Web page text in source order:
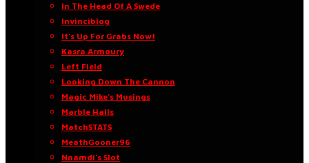
In The Head Of A Swede
Invinciblog
It’s Up For Grabs Now!
Kasra Armoury
Left Field
Looking Down The Cannon
Magic Mike’s Musings
Marble Halls
MatchSTATS
MeathGooner96
Nnamdi’s Slot